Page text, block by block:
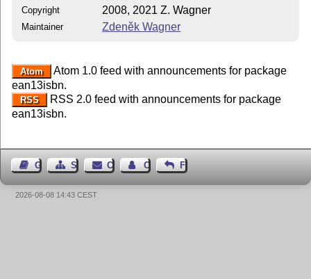
Copyright 2008, 2021 Z. Wagner
Maintainer Zdeněk Wagner
Atom
Atom 1.0 feed with announcements for package
ean13isbn.
RSS
RSS 2.0 feed with announcements for package
ean13isbn.
Guest BookSitemap Contact Contact Author
Feedback
2026-08-08 14:43 CEST